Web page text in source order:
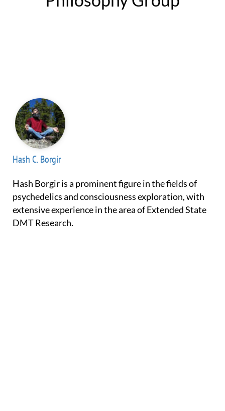
Hash C. Borgir
Hash Borgir is a prominent figure in the fields of
psychedelics and consciousness exploration, with
extensive experience in the area of Extended State
DMT Research.